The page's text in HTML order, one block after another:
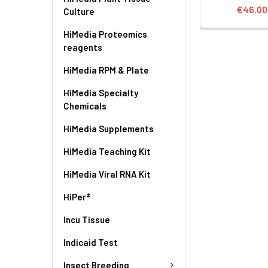
Culture
HiMedia Proteomics
reagents
HiMedia RPM & Plate
HiMedia Specialty
Chemicals
HiMedia Supplements
HiMedia Teaching Kit
HiMedia Viral RNA Kit
HiPer®
Incu Tissue
Indicaid Test
Insect Breeding
€46.00